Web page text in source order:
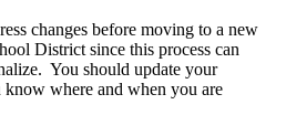
changes before moving to a new
District since this process can
You should update your
know where and when you are